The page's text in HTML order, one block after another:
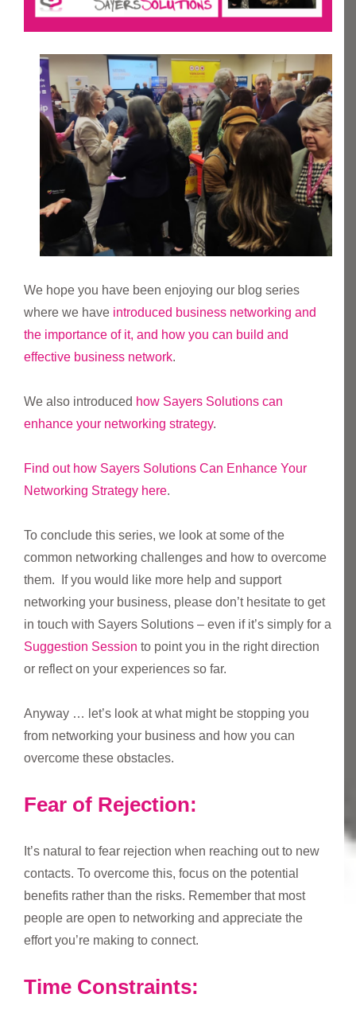
We hope you have been enjoying our blog series
where we have introduced business networking and
the importance of it, and how you can build and
effective business network.
We also introduced how Sayers Solutions can
enhance your networking strategy.
Find out how Sayers Solutions Can Enhance Your
Networking Strategy here.
To conclude this series, we look at some of the
common networking challenges and how to overcome
them. If you would like more help and support
networking your business, please don’t hesitate to get
in touch with Sayers Solutions – even if it’s simply for a
Suggestion Session to point you in the right direction
or reflect on your experiences so far.
Anyway … let’s look at what might be stopping you
from networking your business and how you can
overcome these obstacles.
Fear of Rejection:
It’s natural to fear rejection when reaching out to new
contacts. To overcome this, focus on the potential
benefits rather than the risks. Remember that most
people are open to networking and appreciate the
effort you’re making to connect.
Time Constraints: